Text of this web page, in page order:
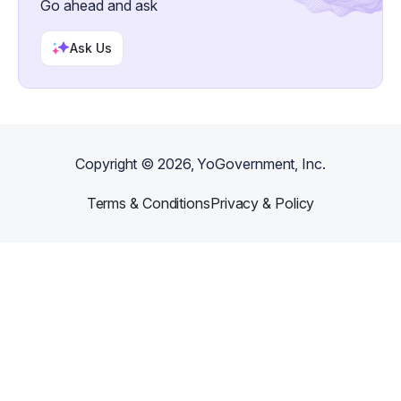
Go ahead and ask
Ask Us
Copyright ©2026, YoGovernment, Inc.
Terms & ConditionsPrivacy & Policy